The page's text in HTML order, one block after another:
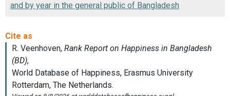
and by year in the general public of Bangladesh